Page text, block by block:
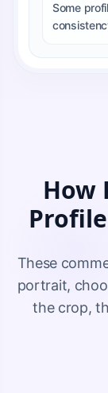
Some
How
These
portrait,
the crop,